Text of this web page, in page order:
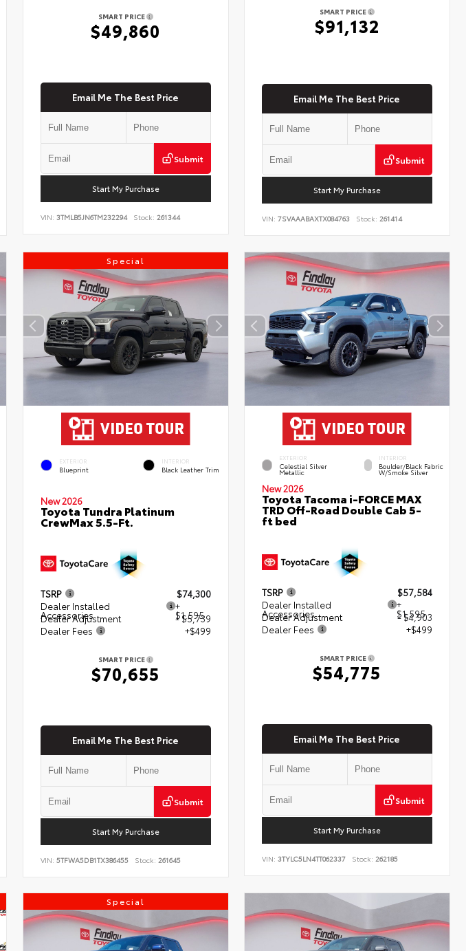
SMART PRICE
$49,860
Email Me The Best Price
Submit
Start My Purchase
VIN: 3TMLB5JN6TM232294 Stock: 261344
SMART PRICE
$91,132
Email Me The Best Price
Submit
Start My Purchase
VIN:7SVAAABAXTX084763 Stock: 261414
Special
EXTERIOR
Blueprint
INTERIOR
Black Leather Trim
New 2026
Toyota Tundra Platinum
CrewMax 5.5-Ft.
TSRP
$74,300
Dealer Installed
Accessories
+
$1,595
Dealer Adjustment
- $5,739
Dealer Fees
+$499
SMART PRICE
$70,655
Email Me The Best Price
Submit
Start My Purchase
VIN: 5TFWA5DB1TX386455 Stock: 261645
EXTERIOR
Celestial Silver
Metallic
INTERIOR
Boulder/Black Fabric
W/Smoke Silver
New 2026
Toyota Tacoma i-FORCE MAX
TRD Off-Road Double Cab 5-
ft bed
TSRP
$57,584
Dealer Installed
Accessories
+
$1,595
Dealer Adjustment
- $4,903
Dealer Fees
+$499
SMART PRICE
$54,775
Email Me The Best Price
Submit
Start My Purchase
VIN:3TYLC5LN4TT062337 Stock: 262185
Special